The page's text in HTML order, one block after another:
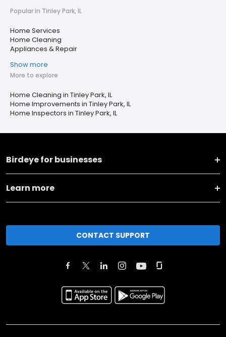
Popular in Tinley Park, IL
Home Services
Home Cleaning
Appliances & Repair
Show more
More to explore
Home Cleaning in Tinley Park, IL
Home Improvements in Tinley Park, IL
Home Inspectors in Tinley Park, IL
Birdeye for businesses
Learn more
CONTACT SUPPORT